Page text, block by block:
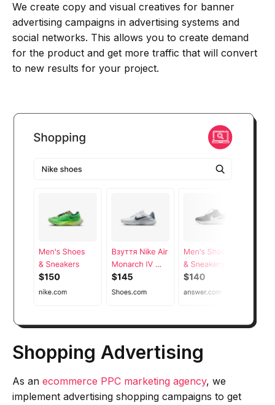
We create copy and visual creatives for banner
advertising campaigns in advertising systems and
social networks. This allows you to create demand
for the product and get more traffic that will convert
to new results for your project.
Shopping Advertising
As anecommerce PPC marketing agency, we
implement advertising shopping campaigns to get